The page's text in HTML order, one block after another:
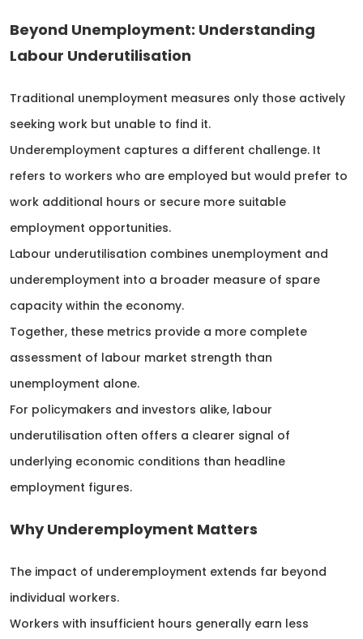
Beyond Unemployment: Understanding
Labour Underutilisation
Traditional unemployment measures only those actively
seeking work but unable to find it.
Underemployment captures a different challenge. It
refers to workers who are employed but would prefer to
work additional hours or secure more suitable
employment opportunities.
Labour underutilisation combines unemployment and
underemployment into a broader measure of spare
capacity within the economy.
Together, these metrics provide a more complete
assessment of labour market strength than
unemployment alone.
For policymakers and investors alike, labour
underutilisation often offers a clearer signal of
underlying economic conditions than headline
employment figures.
Why Underemployment Matters
The impact of underemployment extends far beyond
individual workers.
Workers with insufficient hours generally earn less